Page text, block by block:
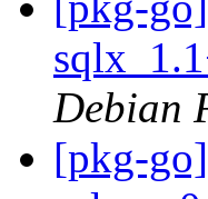
Debian
[pkg-